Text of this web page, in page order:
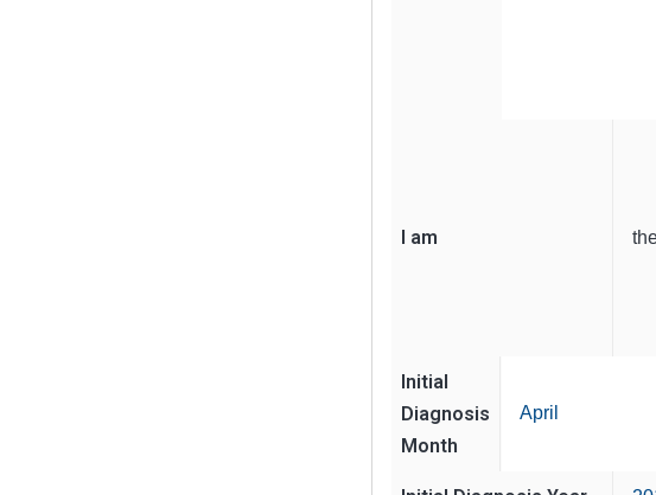
I am
Initial
Diagnosis
Month
April